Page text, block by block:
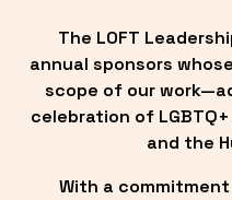
The LOFT
annual sponsors
scope of our
celebration of
and the
With a